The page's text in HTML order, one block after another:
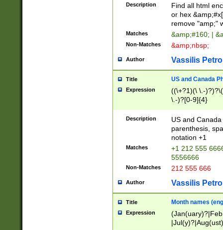
Description
Find all html
or hex
remove "amp;"
Matches &amp;#160; |
Non-Matches &amp;nbsp;
Author Vassilis
Title US and Canada
Expression
((\+?1)(\ \.-
\.-)?[0-9]{4}
Description
US and
parenthesis,
notation +1
Matches
+1 212 555
5556666
Non-Matches 212 555 666
Author Vassilis
Title Month names
Expression